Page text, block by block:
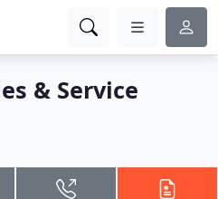
& Service